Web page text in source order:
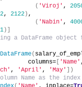
( 'Viroj' ,
, 2122) ,
( 'Nabin' ,
)]
a DataFrame
DataFrame(
columns=
[ 'Name'
, 'April' , 'May'
])
Name as the